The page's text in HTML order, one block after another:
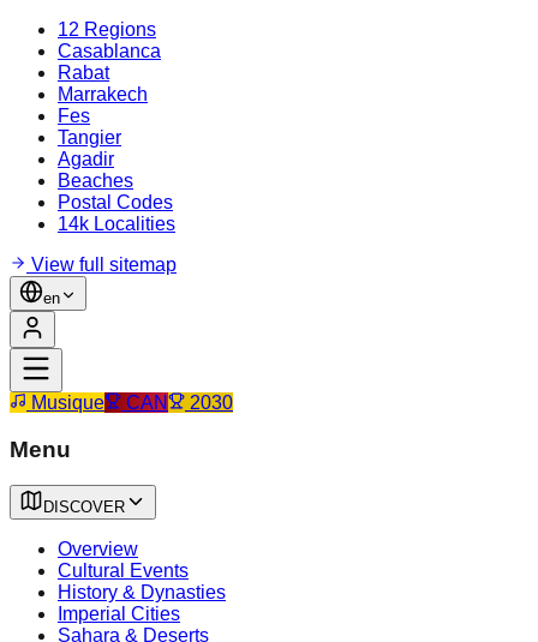
12 Regions
Casablanca
Rabat
Marrakech
Fes
Tangier
Agadir
Beaches
Postal Codes
14k Localities
View full sitemap
en
Musique CAN 2030
Menu
DISCOVER
Overview
Cultural Events
History & Dynasties
Imperial Cities
Sahara & Deserts